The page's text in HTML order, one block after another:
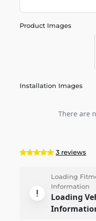
Product Images
Installation Images
There are
3 reviews
Loading
Information
Loading